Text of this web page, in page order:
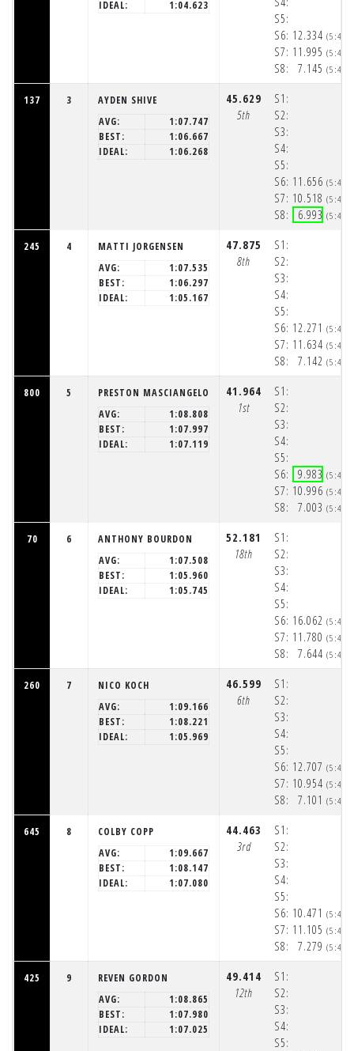
IDEAL: 1:04.623
S5:
S6:
S7:
S8:
12.334
11.995
7.145
137 3
AYDEN SHIVE
AVG:
1:07.747
BEST:
1:06.667
IDEAL:
1:06.268
45.629
5th
S1:
S2:
S3:
S4:
S5:
S6:
S7:
S8:
11.656
10.518
6.993
245 4
MATTI JORGENSEN
AVG:
1:07.535
BEST:
1:06.297
IDEAL:
1:05.167
47.875
8th
S1:
S2:
S3:
S4:
S5:
S6:
S7:
S8:
12.271
11.634
7.142
800 5
PRESTON MASCIANGELO
AVG:
1:08.808
BEST:
1:07.997
IDEAL:
1:07.119
41.964
1st
S1:
S2:
S3:
S4:
S5:
S6:
S7:
S8:
9.983
10.996
7.003
70 6
ANTHONY BOURDON
AVG:
1:07.508
BEST:
1:05.960
IDEAL:
1:05.745
52.181
18th
S1:
S2:
S3:
S4:
S5:
S6:
S7:
S8:
16.062
11.780
7.644
260 7
NICO KOCH
AVG:
1:09.166
BEST:
1:08.221
IDEAL:
1:05.969
46.599
6th
S1:
S2:
S3:
S4:
S5:
S6:
S7:
S8:
12.707
10.954
7.101
645 8
COLBY COPP
AVG:
1:09.667
BEST:
1:08.147
IDEAL:
1:07.080
44.463
3rd
S1:
S2:
S3:
S4:
S5:
S6:
S7:
S8:
10.471
11.105
7.279
425 9
REVEN GORDON
AVG:
1:08.865
BEST:
1:07.980
IDEAL:
1:07.025
49.414
12th
S1:
S2:
S3:
S4:
S5: